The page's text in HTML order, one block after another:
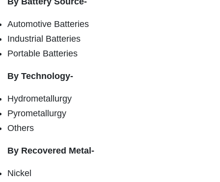
Automotive Batteries
Industrial Batteries
Portable Batteries
By Technology-
Hydrometallurgy
Pyrometallurgy
Others
By Recovered Metal-
Nickel